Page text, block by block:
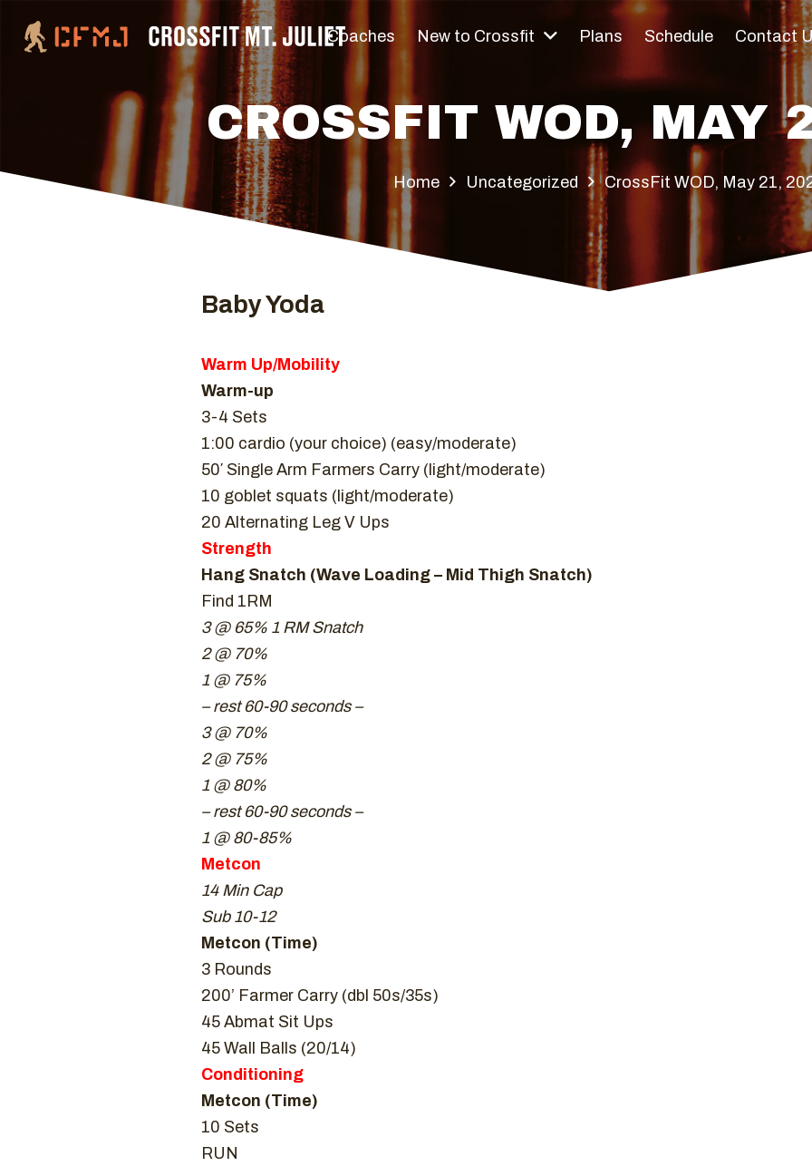
Coaches New to Crossfit Plans Schedule Contact
CROSSFIT WOD, MAY
Home Uncategorized CrossFit WOD, May 21,
Baby Yoda
Warm Up/Mobility
Warm-up
3-4 Sets
1:00 cardio (your choice) (easy/moderate)
50′ Single Arm Farmers Carry (light/moderate)
10 goblet squats (light/moderate)
20 Alternating Leg V Ups
Strength
Hang Snatch (Wave Loading – Mid Thigh Snatch)
Find 1RM
3 @ 65% 1 RM Snatch
2 @ 70%
1 @ 75%
– rest 60-90 seconds –
3 @ 70%
2 @ 75%
1 @ 80%
– rest 60-90 seconds –
1 @ 80-85%
Metcon
14 Min Cap
Sub 10-12
Metcon (Time)
3 Rounds
200’ Farmer Carry (dbl 50s/35s)
45 Abmat Sit Ups
45 Wall Balls (20/14)
Conditioning
Metcon (Time)
10 Sets
RUN